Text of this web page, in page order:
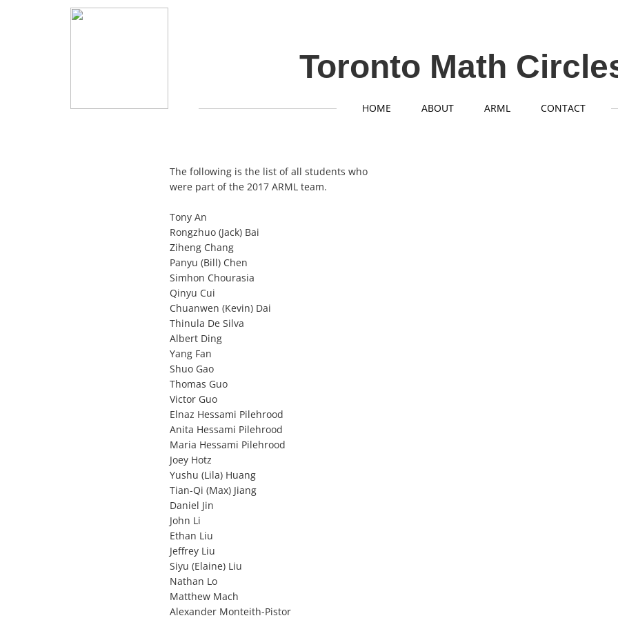
Toronto Math
HOME ABOUT ARML CONTACT
The following is the list of all students who
were part of the 2017 ARML team.
Tony An
Rongzhuo (Jack) Bai
Ziheng Chang
Panyu (Bill) Chen
Simhon Chourasia
Qinyu Cui
Chuanwen (Kevin) Dai
Thinula De Silva
Albert Ding
Yang Fan
Shuo Gao
Thomas Guo
Victor Guo
Elnaz Hessami Pilehrood
Anita Hessami Pilehrood
Maria Hessami Pilehrood
Joey Hotz
Yushu (Lila) Huang
Tian-Qi (Max) Jiang
Daniel Jin
John Li
Ethan Liu
Jeffrey Liu
Siyu (Elaine) Liu
Nathan Lo
Matthew Mach
Alexander Monteith-Pistor